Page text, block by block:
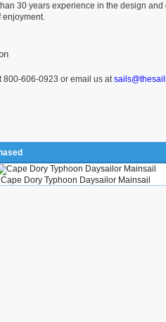
30 years experience in the design
enjoyment.
800-606-0923 or email us at
Cape Dory Typhoon Daysailor Mainsail